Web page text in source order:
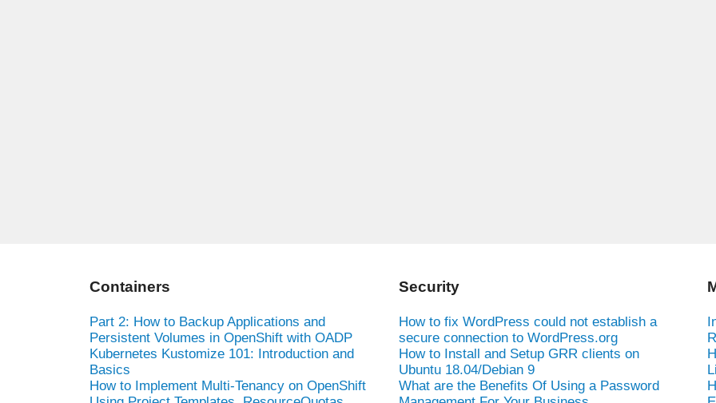
Containers
Part 2: How to Backup Applications and
Persistent Volumes in OpenShift with OADP
Kubernetes Kustomize 101: Introduction and
Basics
How to Implement Multi-Tenancy on OpenShift
Security
How to fix WordPress could not establish a
secure connection to WordPress.org
How to Install and Setup GRR clients on
Ubuntu 18.04/Debian 9
What are the Benefits Of Using a Password